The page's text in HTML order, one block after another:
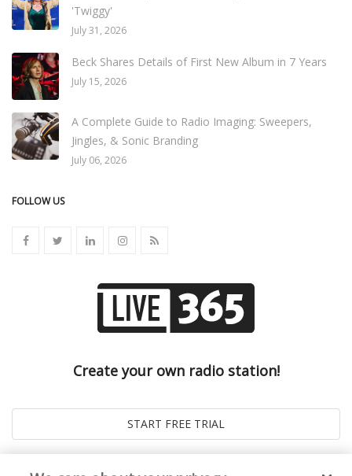
'Twiggy'
July 31, 2026
Beck Shares Details of First New Album in 7 Years
July 15, 2026
A Complete Guide to Radio Imaging: Sweepers,
Jingles, & Sonic Branding
July 06, 2026
FOLLOW US
Create your own radio station!